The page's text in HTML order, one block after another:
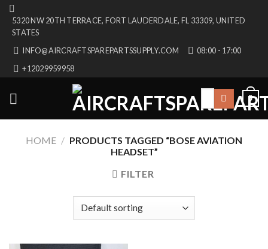
Skip
content
5320 NW 20TH TERRACE, FORT LAUDERDALE, FL 33309, UNITED
STATES
INFO@AIRCRAFTSPAREPARTSSUPPLY.COM
08:00 - 17:00
+12029959958
Search
0
HOME / PRODUCTS TAGGED “BOSE AVIATION
HEADSET”
FILTER